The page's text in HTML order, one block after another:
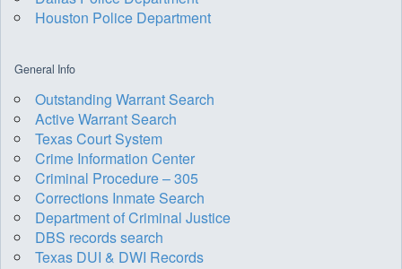
Houston Police Department
General Info
Outstanding Warrant Search
Active Warrant Search
Texas Court System
Crime Information Center
Criminal Procedure – 305
Corrections Inmate Search
Department of Criminal Justice
DBS records search
Texas DUI & DWI Records